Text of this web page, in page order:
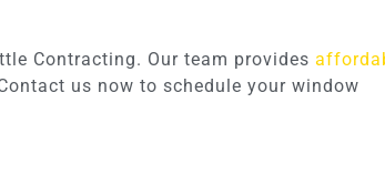
Contracting. Our team provides
us now to schedule your window